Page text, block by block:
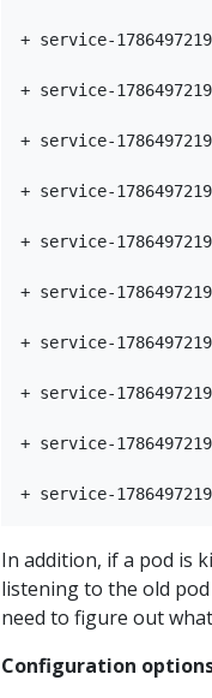
+ service-
+ service-
+ service-
+ service-
+ service-
+ service-
+ service-
+ service-
+ service-
In addition, if a pod is
listening to the old
need to figure out
Configuration